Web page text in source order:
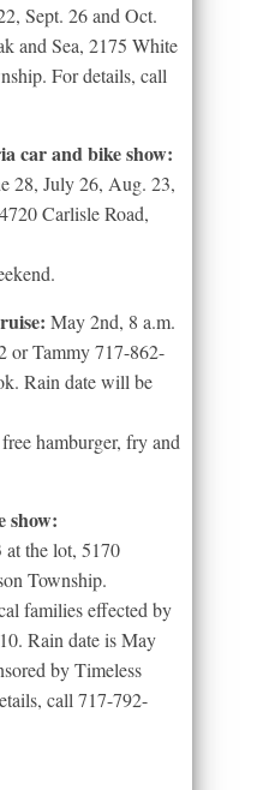
Sept. 26 and Oct.
and Sea, 2175 White
For details, call
car and bike show:
28, July 26, Aug. 23,
Carlisle Road,
May 2nd, 8 a.m.
or Tammy 717-862-
Rain date will be
hamburger, fry and
show:
at the lot, 5170
Township.
families effected by
Rain date is May
by Timeless
call 717-792-